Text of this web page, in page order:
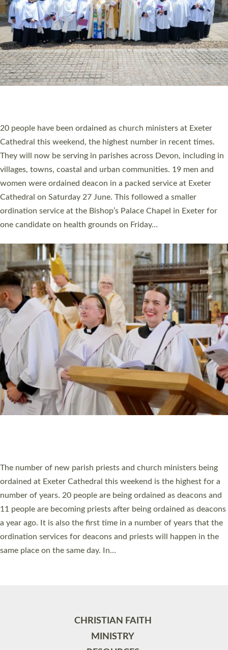
20 people have been ordained as church ministers at Exeter
Cathedral this weekend, the highest number in recent times.
They will now be serving in parishes across Devon, including in
villages, towns, coastal and urban communities. 19 men and
women were ordained deacon in a packed service at Exeter
Cathedral on Saturday 27 June. This followed a smaller
ordination service at the Bishop’s Palace Chapel in Exeter for
one candidate on health grounds on Friday…
The number of new parish priests and church ministers being
ordained at Exeter Cathedral this weekend is the highest for a
number of years. 20 people are being ordained as deacons and
11 people are becoming priests after being ordained as deacons
a year ago. It is also the first time in a number of years that the
ordination services for deacons and priests will happen in the
same place on the same day. In…
CHRISTIAN FAITH
MINISTRY